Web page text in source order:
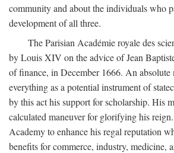
community and about the individuals who
development of all three.
The Parisian Académie royale des
by Louis XIV on the advice of Jean
of finance, in December 1666. An absolute
everything as a potential instrument of
by this act his support for scholarship. His
calculated maneuver for glorifying his
Academy to enhance his regal reputation
benefits for commerce, industry, medicine,